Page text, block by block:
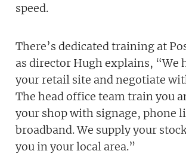
speed.
There’s dedicated training at
as director Hugh explains, “We
your retail site and negotiate
The head office team train you
your shop with signage, phone
broadband. We supply your
you in your local area.”